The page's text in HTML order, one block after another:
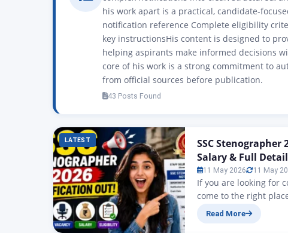
his work apart is a practical, candidate-
notification reference Complete eligibility
key instructionsHis content is designed to
helping aspirants make informed decisions
core of his work is a strong commitment to
from official sources before publication.
43 Posts Found
LATEST
SSC Stenographer
Salary & Full
11 May 2026 11 May
If you are looking for
come to the right
SSC Stenographer
Read More